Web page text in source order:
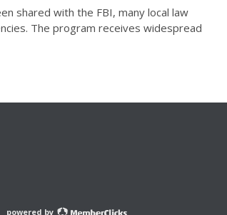
shared with the FBI, many local law
The program receives widespread
powered by